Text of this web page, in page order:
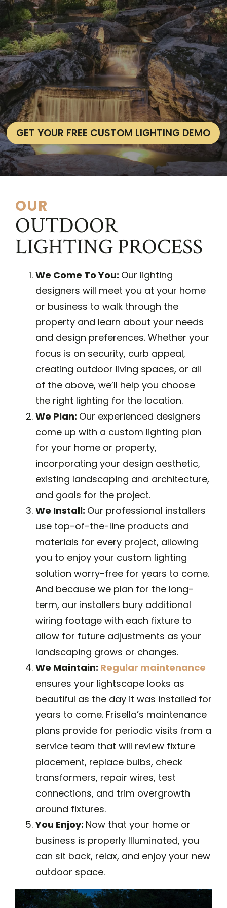
GET YOUR FREE CUSTOM LIGHTING DEMO
OUR
OUTDOOR
LIGHTING PROCESS
We Come To You: Our lighting
designers will meet you at your home
or business to walk through the
property and learn about your needs
and design preferences. Whether your
focus is on security, curb appeal,
creating outdoor living spaces, or all
of the above, we’ll help you choose
the right lighting for the location.
We Plan: Our experienced designers
come up with a custom lighting plan
for your home or property,
incorporating your design aesthetic,
existing landscaping and architecture,
and goals for the project.
We Install: Our professional installers
use top-of-the-line products and
materials for every project, allowing
you to enjoy your custom lighting
solution worry-free for years to come.
And because we plan for the long-
term, our installers bury additional
wiring footage with each fixture to
allow for future adjustments as your
landscaping grows or changes.
We Maintain: Regular maintenance
ensures your lightscape looks as
beautiful as the day it was installed for
years to come. Frisella’s maintenance
plans provide for periodic visits from a
service team that will review fixture
placement, replace bulbs, check
transformers, repair wires, test
connections, and trim overgrowth
around fixtures.
You Enjoy: Now that your home or
business is properly Illuminated, you
can sit back, relax, and enjoy your new
outdoor space.